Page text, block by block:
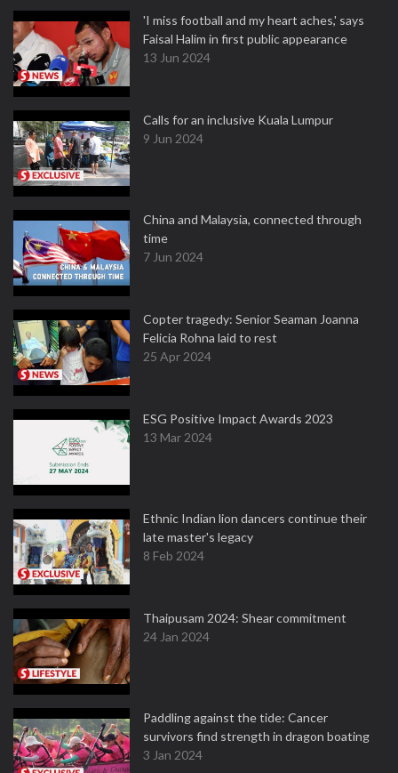
'I miss football and my heart aches,' says
Faisal Halim in first public appearance
13 Jun 2024
Calls for an inclusive Kuala Lumpur
9 Jun 2024
China and Malaysia, connected through
time
7 Jun 2024
Copter tragedy: Senior Seaman Joanna
Felicia Rohna laid to rest
25 Apr 2024
ESG Positive Impact Awards 2023
13 Mar 2024
Ethnic Indian lion dancers continue their
late master's legacy
8 Feb 2024
Thaipusam 2024: Shear commitment
24 Jan 2024
Paddling against the tide: Cancer
survivors find strength in dragon boating
3 Jan 2024